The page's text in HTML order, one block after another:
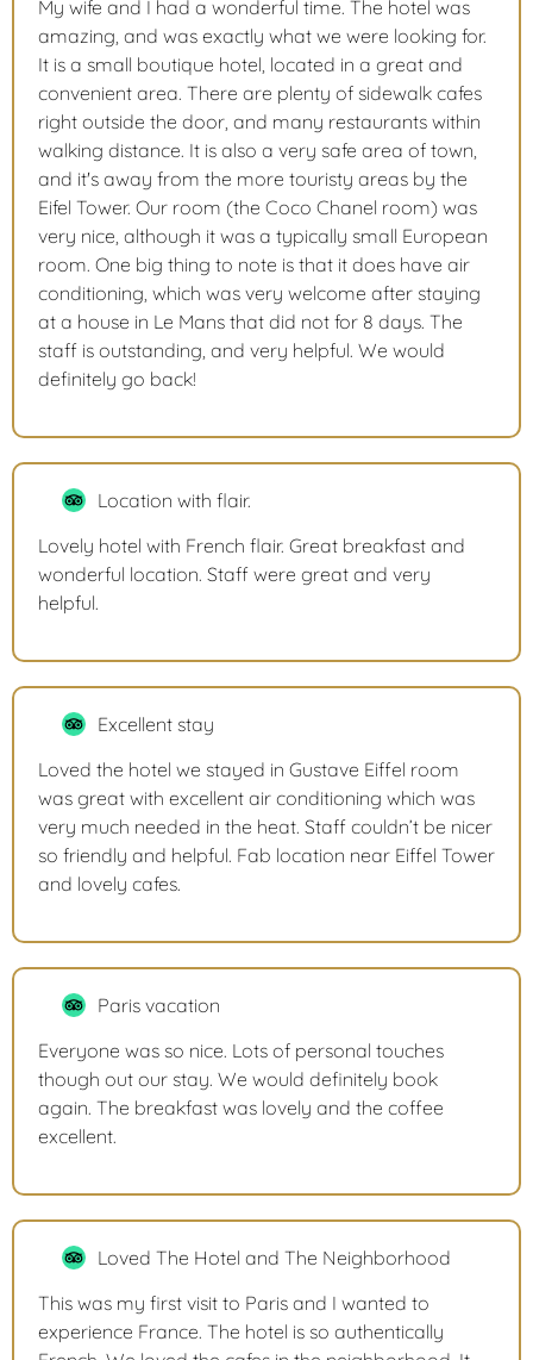
My wife and I had a wonderful time. The hotel was
amazing, and was exactly what we were looking for.
It is a small boutique hotel, located in a great and
convenient area. There are plenty of sidewalk cafes
right outside the door, and many restaurants within
walking distance. It is also a very safe area of town,
and it's away from the more touristy areas by the
Eifel Tower. Our room (the Coco Chanel room) was
very nice, although it was a typically small European
room. One big thing to note is that it does have air
conditioning, which was very welcome after staying
at a house in Le Mans that did not for 8 days. The
staff is outstanding, and very helpful. We would
definitely go back!
Location with flair.
Lovely hotel with French flair. Great breakfast and
wonderful location. Staff were great and very
helpful.
Excellent stay
Loved the hotel we stayed in Gustave Eiffel room
was great with excellent air conditioning which was
very much needed in the heat. Staff couldn’t be nicer
so friendly and helpful. Fab location near Eiffel Tower
and lovely cafes.
Paris vacation
Everyone was so nice. Lots of personal touches
though out our stay. We would definitely book
again. The breakfast was lovely and the coffee
excellent.
Loved The Hotel and The Neighborhood
This was my first visit to Paris and I wanted to
experience France. The hotel is so authentically